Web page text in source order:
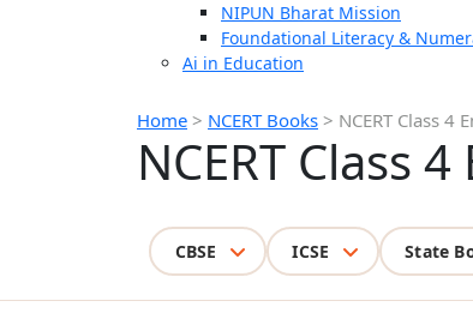
NIPUN Bharat Mission
Foundational Literacy &
Ai in Education
Home > NCERT Books > NCERT Class 4
NCERT Class
CBSE ICSE State